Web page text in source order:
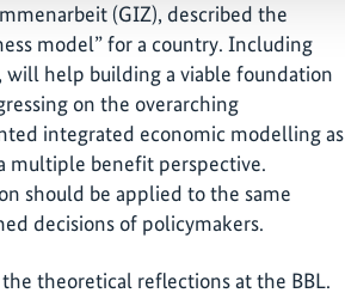
(GIZ), described the
model” for a country. Including
help building a viable foundation
on the overarching
integrated economic modelling as
multiple benefit perspective.
should be applied to the same
decisions of policymakers.
theoretical reflections at the BBL.